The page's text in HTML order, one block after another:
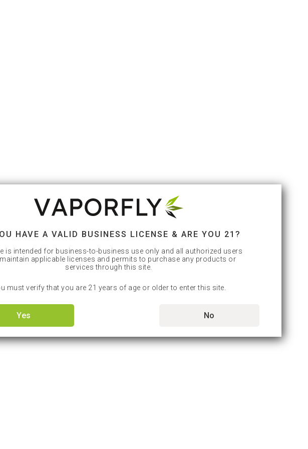
HAVE A VALID BUSINESS LICENSE & ARE YOU 21?
is intended for business-to-business use only and all authorized users
applicable licenses and permits to purchase any products or
services through this site.
must verify that you are 21 years of age or older to enter this site.
Yes No